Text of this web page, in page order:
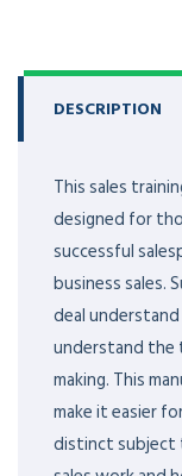
DESCRIPTION
This sales
designed for
successful
business sales.
deal
understand the
making. This
make it easier
distinct subject